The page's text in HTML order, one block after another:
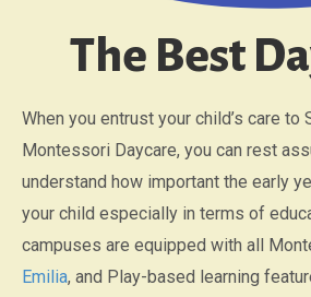
The Best
When you entrust your child’s care to
Montessori Daycare, you can rest
understand how important the early
your child especially in terms of
campuses are equipped with all
Emilia, and Play-based learning